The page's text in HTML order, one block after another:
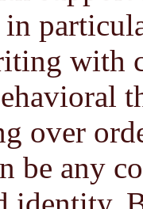
with
over
be any